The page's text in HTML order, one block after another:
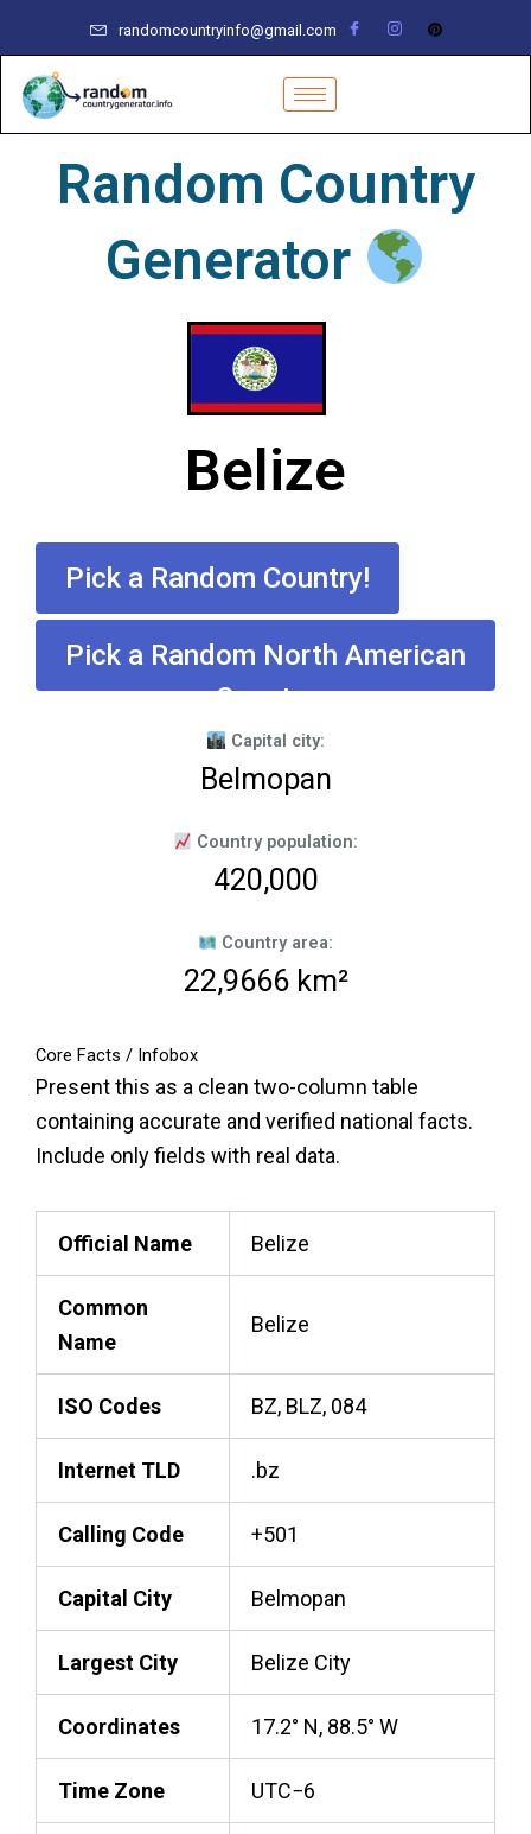
content
randomcountryinfo@gmail.com
Random Country
Generator
Belize
Pick a Random Country!
Pick a Random North American
Country
Capital city:
Belmopan
Country population:
420,000
Country area:
22,9666 km²
Core Facts / Infobox
Present this as a clean two-column table
containing accurate and verified national facts.
Include only fields with real data.
Official Name Belize
Common
Name
Belize
ISO Codes BZ, BLZ, 084
Internet TLD .bz
Calling Code +501
Capital City Belmopan
Largest City Belize City
Coordinates 17.2° N, 88.5° W
Time Zone UTC−6